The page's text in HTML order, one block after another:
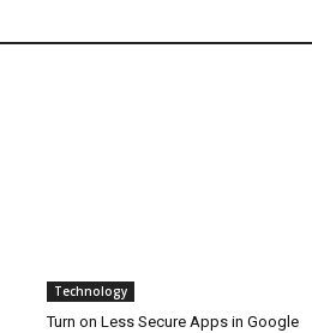
Technology
Turn on Less Secure Apps in Google